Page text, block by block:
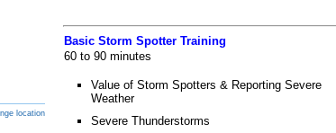
location
Basic Storm Spotter Training
60 to 90 minutes
Value of Storm Spotters & Reporting Severe
Weather
Severe Thunderstorms